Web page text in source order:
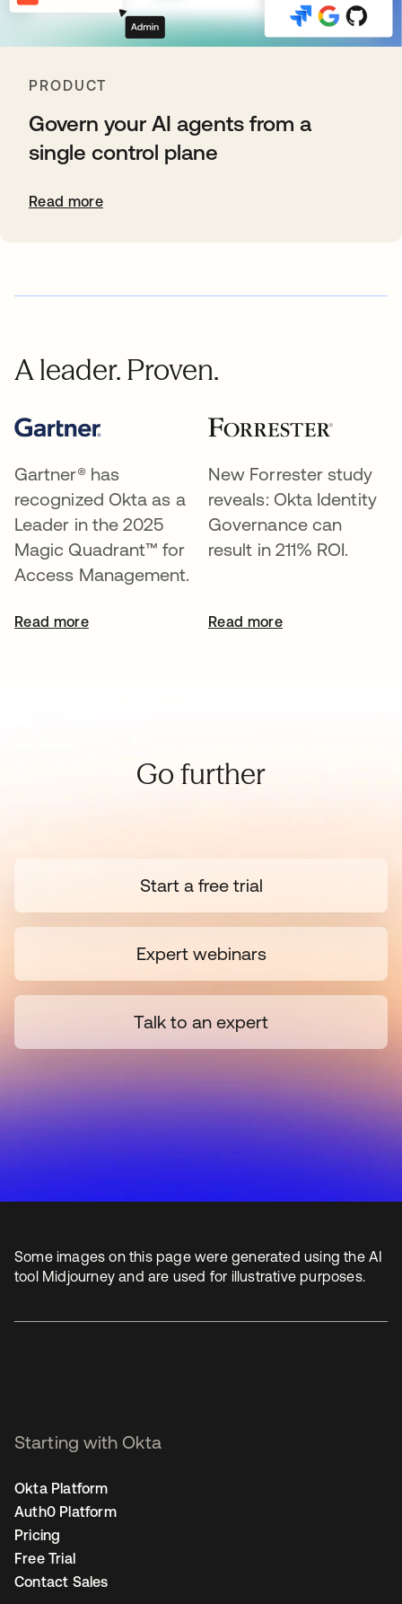
PRODUCT
Govern your AI agents from a
single control plane
Read more
A leader. Proven.
Gartner® has
recognized Okta as a
Leader in the 2025
Magic Quadrant™ for
Access Management.
Read more
New Forrester study
reveals: Okta Identity
Governance can
result in 211% ROI.
Read more
Go further
Start a free trial
Expert webinars
Talk to an expert
Some images on this page were generated using the AI
tool Midjourney and are used for illustrative purposes.
Starting with Okta
Okta Platform
Auth0 Platform
Pricing
Free Trial
Contact Sales